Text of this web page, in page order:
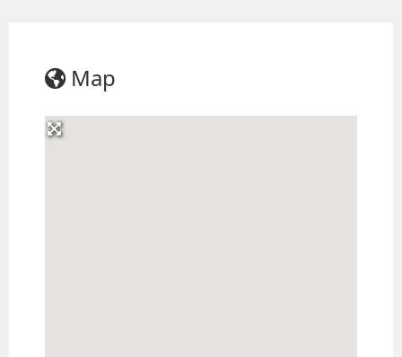
Map